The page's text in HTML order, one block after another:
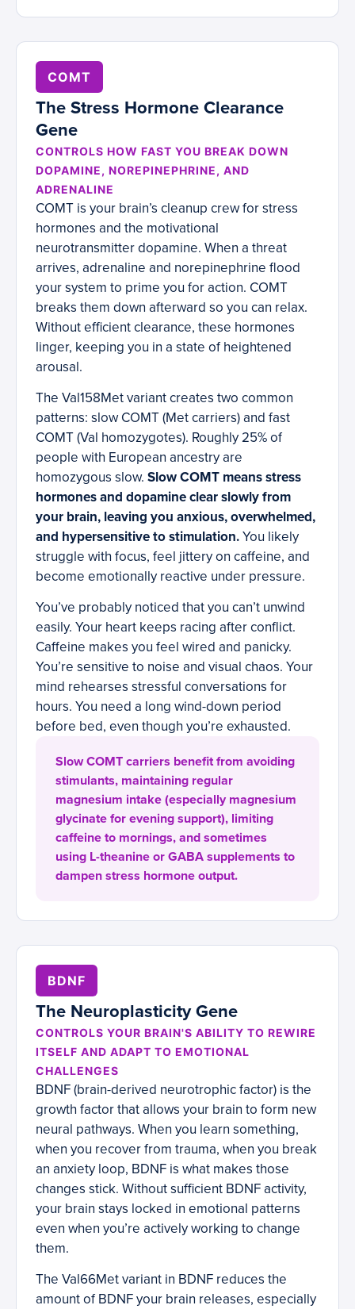
COMT
The Stress Hormone Clearance
Gene
CONTROLS HOW FAST YOU BREAK DOWN
DOPAMINE, NOREPINEPHRINE, AND
ADRENALINE
COMT is your brain’s cleanup crew for stress
hormones and the motivational
neurotransmitter dopamine. When a threat
arrives, adrenaline and norepinephrine flood
your system to prime you for action. COMT
breaks them down afterward so you can relax.
Without efficient clearance, these hormones
linger, keeping you in a state of heightened
arousal.
The Val158Met variant creates two common
patterns: slow COMT (Met carriers) and fast
COMT (Val homozygotes). Roughly 25% of
people with European ancestry are
homozygous slow. Slow COMT means stress
hormones and dopamine clear slowly from
your brain, leaving you anxious, overwhelmed,
and hypersensitive to stimulation.You likely
struggle with focus, feel jittery on caffeine, and
become emotionally reactive under pressure.
You’ve probably noticed that you can’t unwind
easily. Your heart keeps racing after conflict.
Caffeine makes you feel wired and panicky.
You’re sensitive to noise and visual chaos. Your
mind rehearses stressful conversations for
hours. You need a long wind-down period
before bed, even though you’re exhausted.
Slow COMT carriers benefit from avoiding
stimulants, maintaining regular
magnesium intake (especially magnesium
glycinate for evening support), limiting
caffeine to mornings, and sometimes
using L-theanine or GABA supplements to
dampen stress hormone output.
BDNF
The Neuroplasticity Gene
CONTROLS YOUR BRAIN'S ABILITY TO REWIRE
ITSELF AND ADAPT TO EMOTIONAL
CHALLENGES
BDNF (brain-derived neurotrophic factor) is the
growth factor that allows your brain to form new
neural pathways. When you learn something,
when you recover from trauma, when you break
an anxiety loop, BDNF is what makes those
changes stick. Without sufficient BDNF activity,
your brain stays locked in emotional patterns
even when you’re actively working to change
them.
The Val66Met variant in BDNF reduces the
amount of BDNF your brain releases, especially